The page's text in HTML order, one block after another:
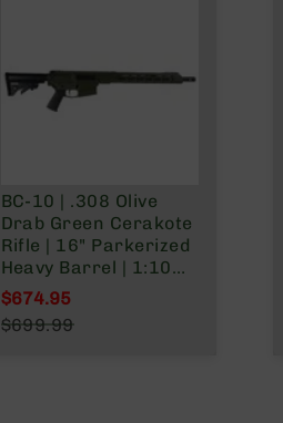
BC-10 | .308 Olive
Drab Green Cerakote
Rifle | 16" Parkerized
Heavy Barrel | 1:10
Twist | Forged Lower |
Mid Length Gas
System | MLOK Split
Special Price
$674.95
$699.99